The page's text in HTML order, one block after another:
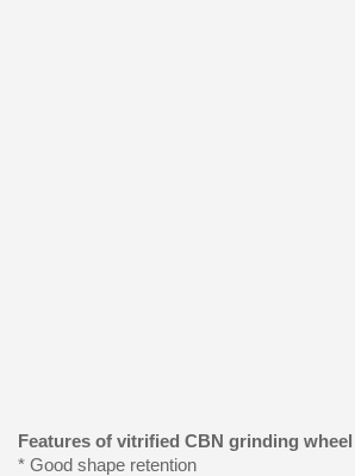
Features of vitrified CBN grinding
* Good shape retention